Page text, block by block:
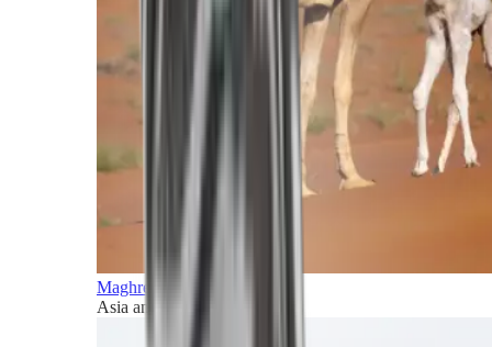
Maghreb and Middle East
Asia and Pacific